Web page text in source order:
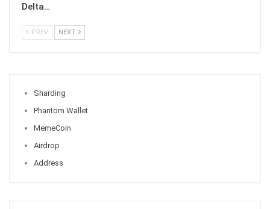
Delta…
PREV NEXT
Sharding
Phantom Wallet
MemeCoin
Airdrop
Address